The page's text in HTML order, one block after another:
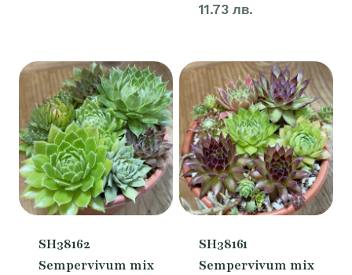
11.73 лв.
SH38162
Sempervivum mix
SH38161
Sempervivum mix